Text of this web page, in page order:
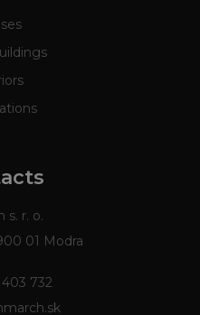
s. r. o.
01 Modra
732